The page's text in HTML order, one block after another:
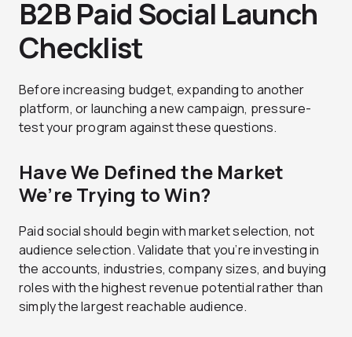
B2B Paid Social Launch
Checklist
Before increasing budget, expanding to another
platform, or launching a new campaign, pressure-
test your program against these questions.
Have We Defined the Market
We’re Trying to Win?
Paid social should begin with market selection, not
audience selection. Validate that you’re investing in
the accounts, industries, company sizes, and buying
roles with the highest revenue potential rather than
simply the largest reachable audience.